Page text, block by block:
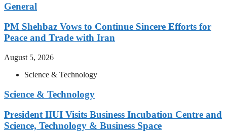
General
PM Shehbaz Vows to Continue Sincere Efforts for
Peace and Trade with Iran
August 5, 2026
Science & Technology
Science & Technology
President IIUI Visits Business Incubation Centre and
Science, Technology & Business Space